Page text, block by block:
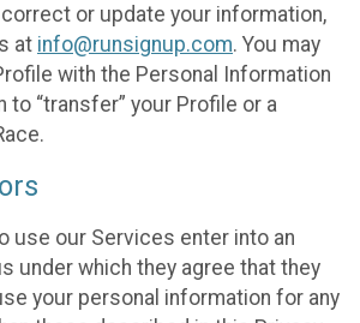
or update your information,
at info@runsignup.com. You may
with the Personal Information
to “transfer” your Profile or a
use our Services enter into an
under which they agree that they
your personal information for any